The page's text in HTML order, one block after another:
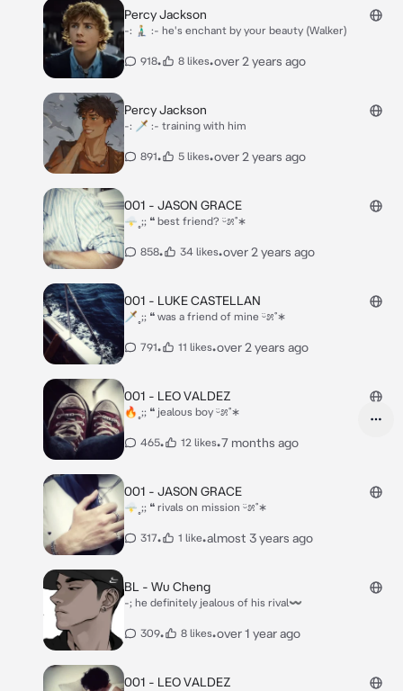
Percy Jackson
-: 🧎🏼‍♂️ :- he's enchant by your beauty (Walker)
918• 8 likes•over 2 years ago
Percy Jackson
-: 🗡 :- training with him
891• 5 likes•over 2 years ago
001 - JASON GRACE
🌩˳;; ❝ best friend? ᵕ̈೫˚∗
858• 34 likes•over 2 years ago
001 - LUKE CASTELLAN
🗡˳;; ❝ was a friend of mine ᵕ̈೫˚∗
791• 11 likes•over 2 years ago
001 - LEO VALDEZ
🔥˳;; ❝ jealous boy ᵕ̈೫˚∗
465• 12 likes•7 months ago
001 - JASON GRACE
🌩˳;; ❝ rivals on mission ᵕ̈೫˚∗
317• 1 like•almost 3 years ago
BL - Wu Cheng
-; he definitely jealous of his rival〰
309• 8 likes•over 1 year ago
001 - LEO VALDEZ